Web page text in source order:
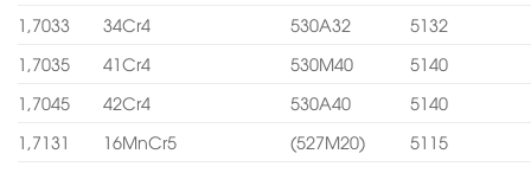
1,7033
34Cr4 530A32
5132
1,7035
41Cr4 530M40
5140
1,7045
42Cr4 530A40
5140
1,7131
16MnCr5 (527M20)
5115